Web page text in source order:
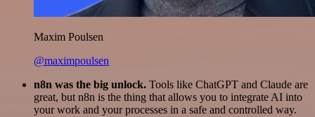
Maxim Poulsen
@maximpoulsen
n8n was the big unlock. Tools like ChatGPT and Claude are
great, but n8n is the thing that allows you to integrate AI into
your work and your processes in a safe and controlled way.